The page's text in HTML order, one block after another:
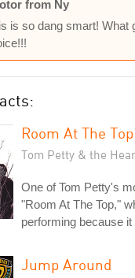
from Ny
is so dang smart! What
Room At The Top
Tom Petty & the
One of Tom Petty's
"Room At The Top,"
performing because
Jump Around